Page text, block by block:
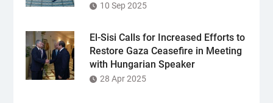
10 Sep 2025
El-Sisi Calls for Increased Efforts to
Restore Gaza Ceasefire in Meeting
with Hungarian Speaker
28 Apr 2025